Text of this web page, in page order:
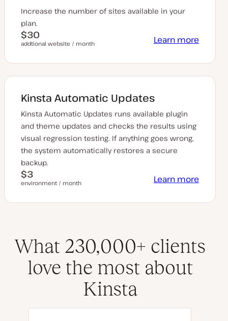
Increase the number of sites available in your
plan.
$30
addtional website / month Learn more
Kinsta Automatic Updates
Kinsta Automatic Updates runs available plugin
and theme updates and checks the results using
visual regression testing. If anything goes wrong,
the system automatically restores a secure
backup.
$3
environment / month Learn more
What 230,000+ clients
love the most about
Kinsta